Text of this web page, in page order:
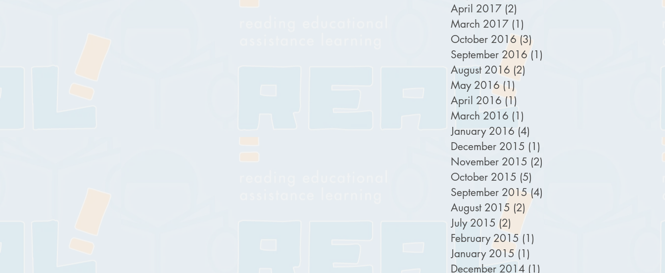
April 2017 (2)
March 2017 (1)
October 2016 (3)
September 2016 (1)
August 2016 (2)
May 2016 (1)
April 2016 (1)
March 2016 (1)
January 2016 (4)
December 2015 (1)
November 2015 (2)
October 2015 (5)
September 2015 (4)
August 2015 (2)
July 2015 (2)
February 2015 (1)
January 2015 (1)
December 2014 (1)